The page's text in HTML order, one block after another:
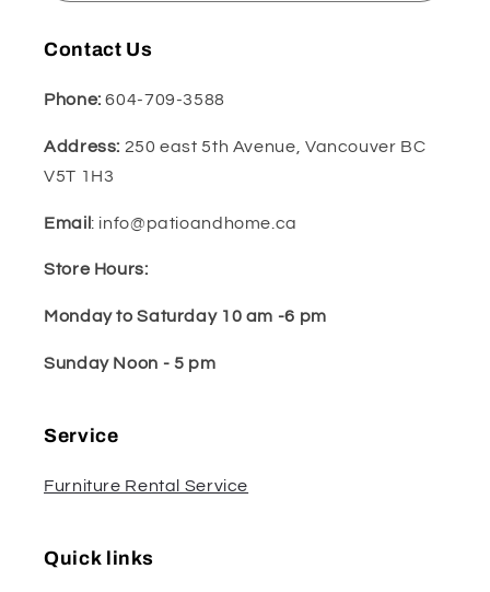
Contact Us
Phone:604-709-3588
Address: 250 east 5th Avenue, Vancouver BC
V5T 1H3
Email: info@patioandhome.ca
Store Hours:
Monday to Saturday 10 am -6 pm
Sunday Noon - 5 pm
Service
Furniture Rental Service
Quick links